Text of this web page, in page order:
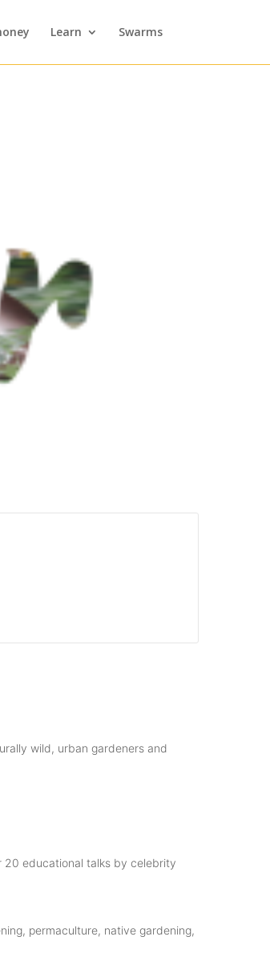
Learn Swarms
wild, urban gardeners and
20 educational talks by celebrity
permaculture, native gardening,